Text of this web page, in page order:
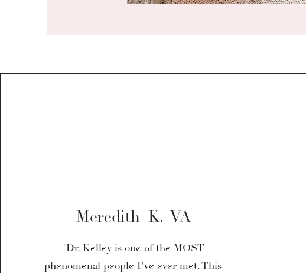
Meredith K. VA
"Dr. Kelley is one of the MOST
phenomenal people I've ever met. This